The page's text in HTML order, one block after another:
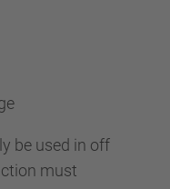
be used in off
must